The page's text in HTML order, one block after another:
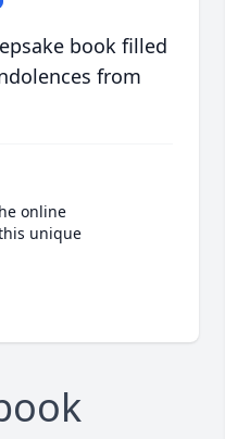
book filled
from
online
unique